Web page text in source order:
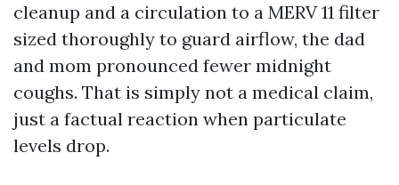
cleanup and a circulation to a MERV 11 filter
sized thoroughly to guard airflow, the dad
and mom pronounced fewer midnight
coughs. That is simply not a medical claim,
just a factual reaction when particulate
levels drop.